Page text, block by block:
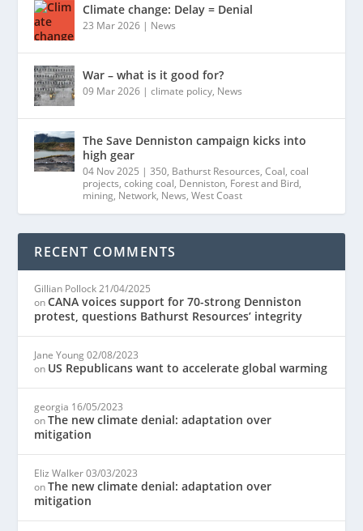
Climate change: Delay = Denial
23 Mar 2026 | News
War – what is it good for?
09 Mar 2026 |climate policy, News
The Save Denniston campaign kicks into
high gear
04 Nov 2025 |350, Bathurst Resources,Coal,coal
projects,coking coal, Denniston, Forest and Bird,
mining, Network, News,West Coast
RECENT COMMENTS
Gillian Pollock 21/04/2025
onCANA voices support for 70-strong Denniston
protest, questions Bathurst Resources’ integrity
Jane Young 02/08/2023
on US Republicans want to accelerate global warming
georgia 16/05/2023
onThe new climate denial: adaptation over
mitigation
Eliz Walker 03/03/2023
onThe new climate denial: adaptation over
mitigation